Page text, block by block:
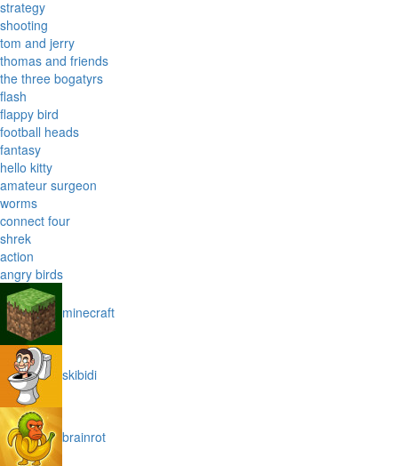
strategy
shooting
tom and jerry
thomas and friends
the three bogatyrs
flash
flappy bird
football heads
fantasy
hello kitty
amateur surgeon
worms
connect four
shrek
action
angry birds
minecraft
skibidi
brainrot